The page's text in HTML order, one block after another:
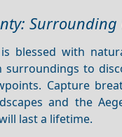
Surrounding
blessed with
surroundings to
Capture
and the
last a lifetime.